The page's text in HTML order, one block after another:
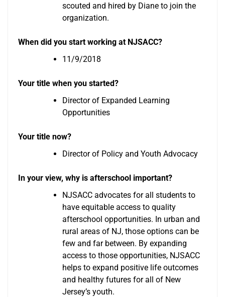
scouted and hired by Diane to join the
organization.
When did you start working at NJSACC?
11/9/2018
Your title when you started?
Director of Expanded Learning
Opportunities
Your title now?
Director of Policy and Youth Advocacy
In your view, why is afterschool important?
NJSACC advocates for all students to
have equitable access to quality
afterschool opportunities. In urban and
rural areas of NJ, those options can be
few and far between. By expanding
access to those opportunities, NJSACC
helps to expand positive life outcomes
and healthy futures for all of New
Jersey’s youth.